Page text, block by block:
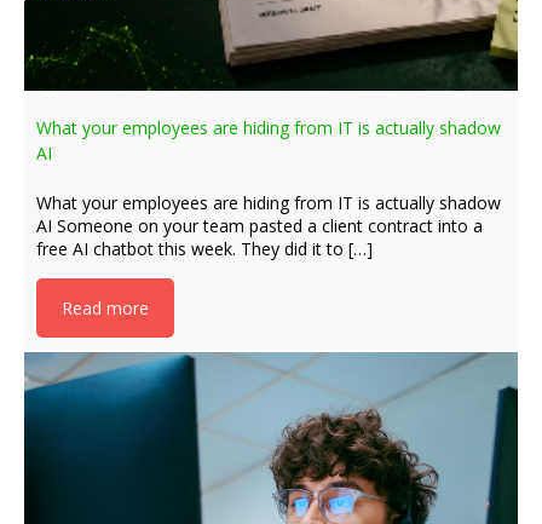
What your employees are hiding from IT is actually shadow
AI
What your employees are hiding from IT is actually shadow
AI Someone on your team pasted a client contract into a
free AI chatbot this week. They did it to […]
Read more